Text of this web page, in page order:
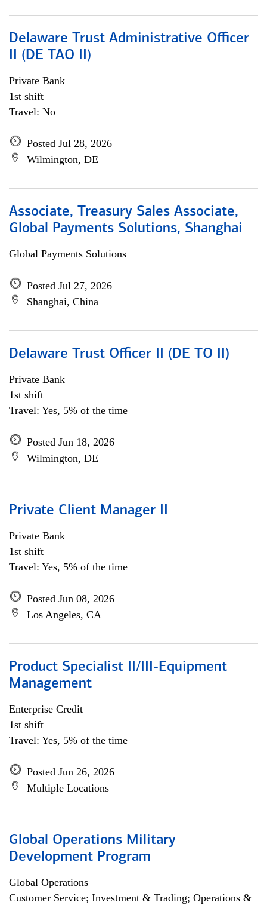
Delaware Trust Administrative Officer
II (DE TAO II)
Private Bank
1st shift
Travel: No
Posted Jul 28, 2026
Wilmington, DE
Associate, Treasury Sales Associate,
Global Payments Solutions, Shanghai
Global Payments Solutions
Posted Jul 27, 2026
Shanghai, China
Delaware Trust Officer II (DE TO II)
Private Bank
1st shift
Travel: Yes, 5% of the time
Posted Jun 18, 2026
Wilmington, DE
Private Client Manager II
Private Bank
1st shift
Travel: Yes, 5% of the time
Posted Jun 08, 2026
Los Angeles, CA
Product Specialist II/III-Equipment
Management
Enterprise Credit
1st shift
Travel: Yes, 5% of the time
Posted Jun 26, 2026
Multiple Locations
Global Operations Military
Development Program
Global Operations
Customer Service; Investment & Trading; Operations &